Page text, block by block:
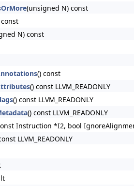
(unsigned N) const
N) const
() const
() const LLVM_READONLY
() const LLVM_READONLY
() const LLVM_READONLY
Instruction *I2, bool
LLVM_READONLY